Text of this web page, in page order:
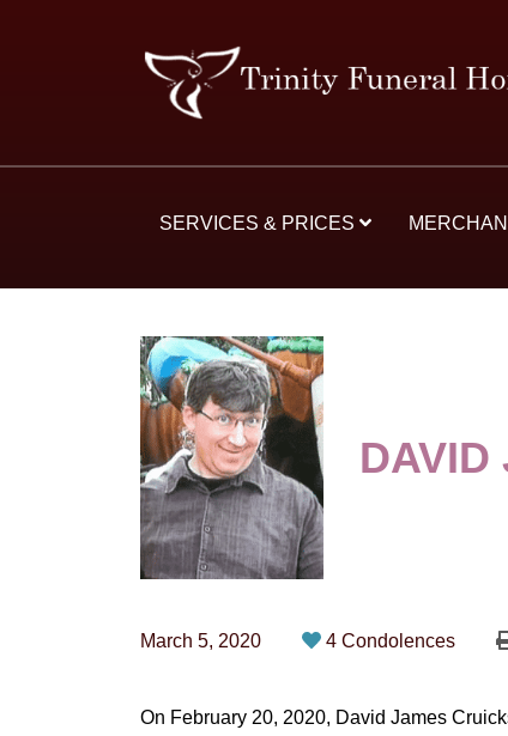
SERVICES & PRICES
DAVID
March 5, 2020 4 Condolences
On February 20, 2020, David James